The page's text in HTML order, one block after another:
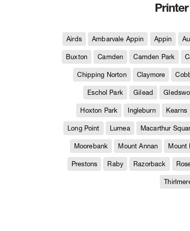
Airds Ambarvale Appin Appin
Buxton Camden Camden Park
Chipping Norton Claymore
Eschol Park Gilead
Hoxton Park Ingleburn Kearns
Long Point Lurnea Macarthur
Moorebank Mount Annan Mount
Prestons Raby Razorback